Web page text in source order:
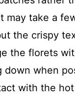
may take a
the crispy
the florets
down when
with the